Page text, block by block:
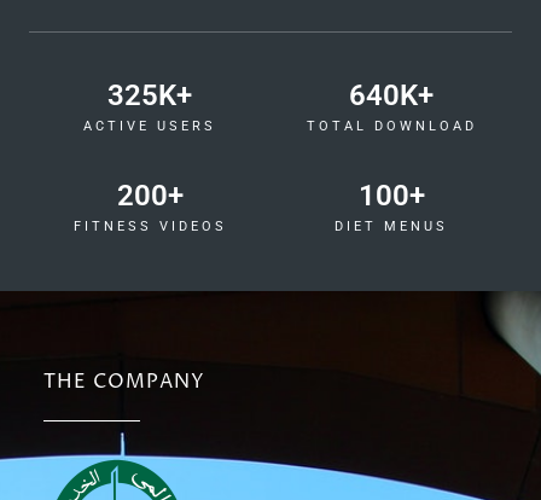
ACTIVE USERS
325K+
TOTAL DOWNLOAD
640K+
FITNESS VIDEOS
200+
DIET MENUS
100+
THE COMPANY